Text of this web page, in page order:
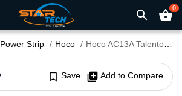
search shopping_basket0
Power Strip Hoco Hoco AC13A Talento 9 Ports Multifunctional Power Strip
bookmark_border Save library_add Add to Compare